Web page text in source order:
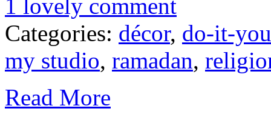
1 lovely comment
Categories: décor, do-it-
my studio, ramadan,
Read More